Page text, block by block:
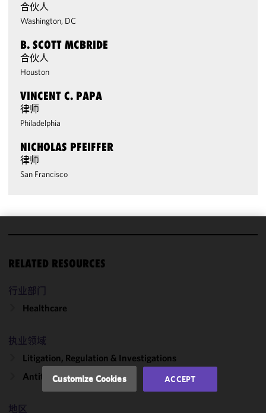
合伙人
Washington, DC
B. SCOTT MCBRIDE
合伙人
Houston
VINCENT C. PAPA
律师
Philadelphia
NICHOLAS PFEIFFER
律师
San Francisco
RELATED RESOURCES
行业部门
Healthcare
执业领域
Litigation, Regulation & Investigations
Antitrust & Competition
地区
improve the
and
performance
in
accordance
with our
Cookie
Customize Cookies ACCEPT